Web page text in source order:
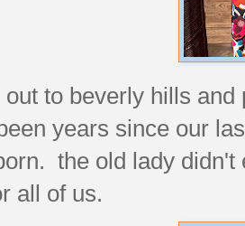
out to beverly hills
years since our
the old lady
all of us.